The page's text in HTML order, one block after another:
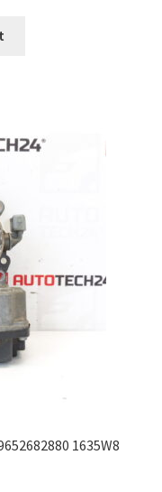
1635W8